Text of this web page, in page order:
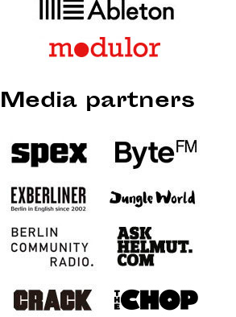
Media partners